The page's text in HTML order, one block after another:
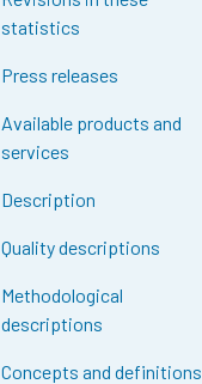
statistics
Press releases
Available products and
services
Description
Quality descriptions
Methodological
descriptions
Concepts and definitions